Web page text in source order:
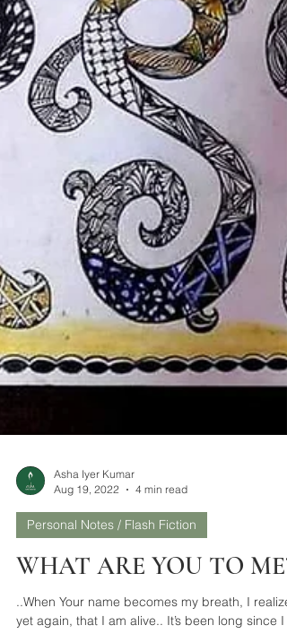
Asha Iyer Kumar
WHAT ARE YOU TO ME?